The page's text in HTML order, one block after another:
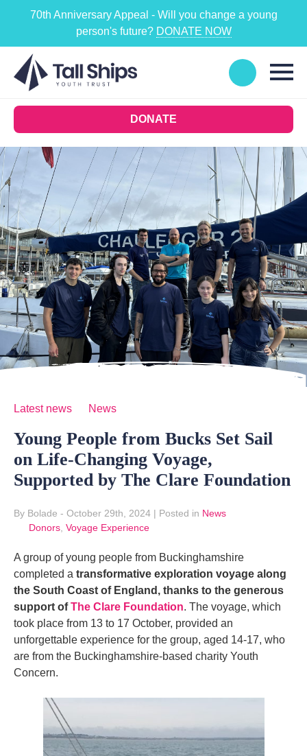
70th Anniversary Appeal - Will you change a young
person's future? DONATE NOW
DONATE
Latest news News
Young People from Bucks Set Sail
on Life-Changing Voyage,
Supported by The Clare Foundation
By Bolade - October 29th, 2024 | Posted in News
Donors Voyage Experience
A group of young people from Buckinghamshire
completed a transformative exploration voyage along
the South Coast of England, thanks to the generous
support ofThe Clare Foundation. The voyage, which
took place from 13 to 17 October, provided an
unforgettable experience for the group, aged 14-17, who
are from the Buckinghamshire-based charity Youth
Concern.